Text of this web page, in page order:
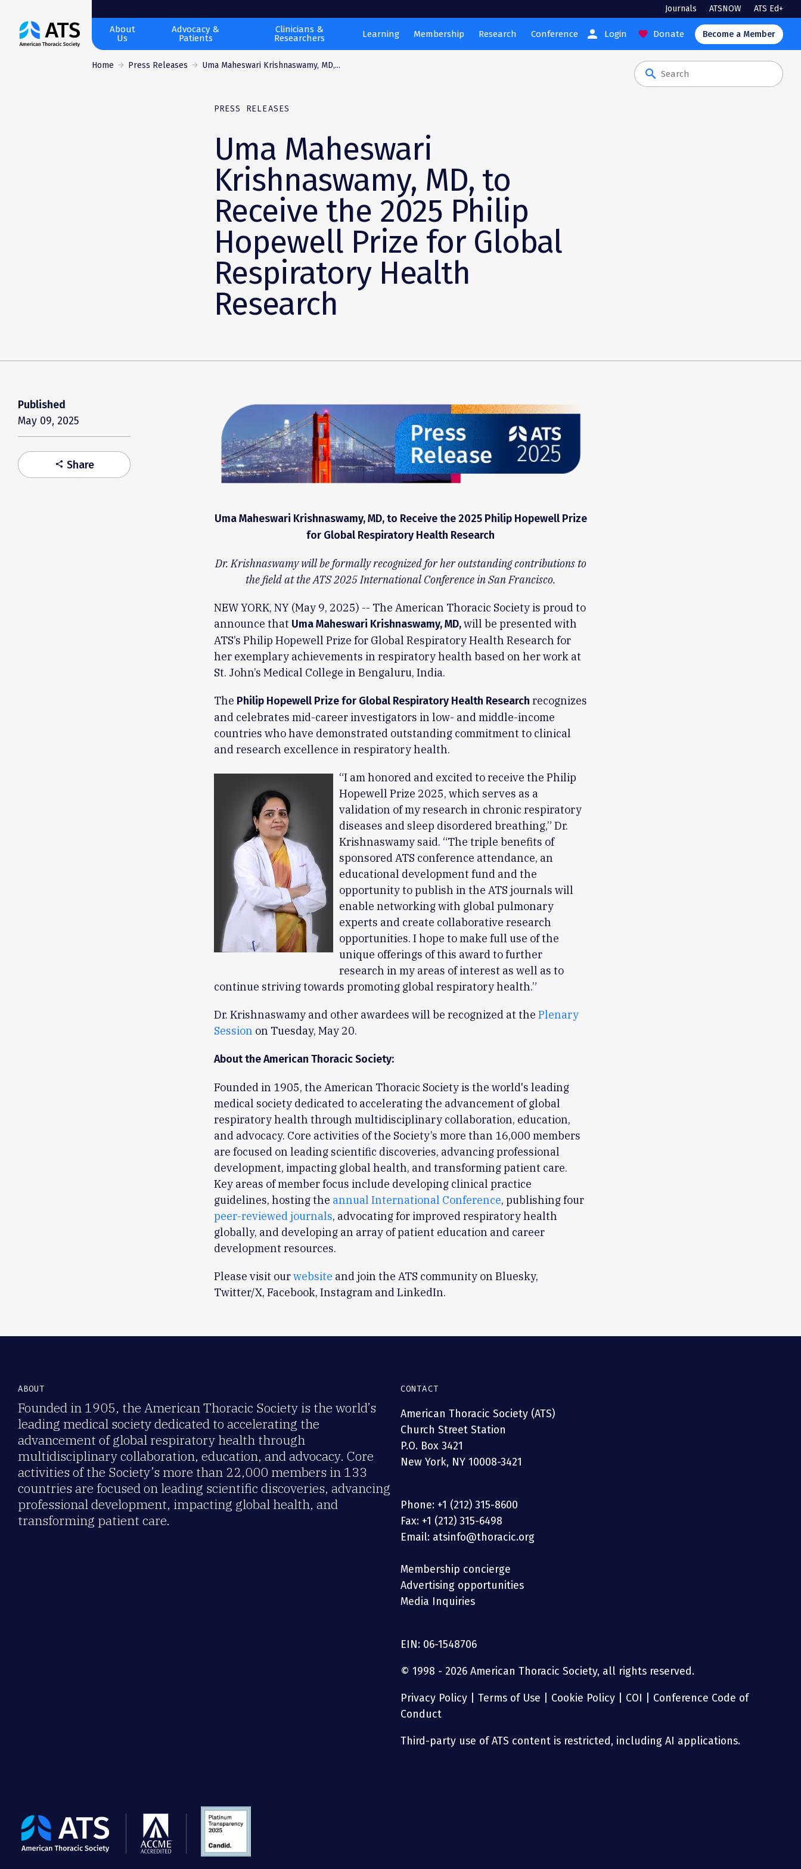
The
American
Journals ATSNOW ATS Ed+
About
Us
Advocacy &
Patients
Clinicians &
Researchers
Learning Membership Research Conference person Login favorite Donate Become a Member
Home Press Releases Uma Maheswari Krishnaswamy, MD,...
search
PRESS RELEASES
Uma Maheswari
Krishnaswamy, MD, to
Receive the 2025 Philip
Hopewell Prize for Global
Respiratory Health
Research
Published
May 09, 2025
share Share
Uma Maheswari Krishnaswamy, MD, to Receive the 2025 Philip Hopewell Prize
for Global Respiratory Health Research
Dr. Krishnaswamy will be formally recognized for her outstanding contributions to
the field at the ATS 2025 International Conference in San Francisco.
NEW YORK, NY (May 9, 2025) -- The American Thoracic Society is proud to
announce that Uma Maheswari Krishnaswamy, MD,will be presented with
ATS’s Philip Hopewell Prize for Global Respiratory Health Research for
her exemplary achievements in respiratory health based on her work at
St. John’s Medical College in Bengaluru, India.
The Philip Hopewell Prize for Global Respiratory Health Research recognizes
and celebrates mid-career investigators in low- and middle-income
countries who have demonstrated outstanding commitment to clinical
and research excellence in respiratory health.
“I am honored and excited to receive the Philip
Hopewell Prize 2025, which serves as a
validation of my research in chronic respiratory
diseases and sleep disordered breathing,” Dr.
Krishnaswamy said. “The triple benefits of
sponsored ATS conference attendance, an
educational development fund and the
opportunity to publish in the ATS journals will
enable networking with global pulmonary
experts and create collaborative research
opportunities. I hope to make full use of the
unique offerings of this award to further
research in my areas of interest as well as to
continue striving towards promoting global respiratory health.”
Dr. Krishnaswamy and other awardees will be recognized at the Plenary
Session on Tuesday, May 20.
About the American Thoracic Society:
Founded in 1905, the American Thoracic Society is the world's leading
medical society dedicated to accelerating the advancement of global
respiratory health through multidisciplinary collaboration, education,
and advocacy. Core activities of the Society’s more than 16,000 members
are focused on leading scientific discoveries, advancing professional
development, impacting global health, and transforming patient care.
Key areas of member focus include developing clinical practice
guidelines, hosting the annual International Conference, publishing four
peer-reviewed journals, advocating for improved respiratory health
globally, and developing an array of patient education and career
development resources.
Please visit ourwebsite and join the ATS community on Bluesky,
Twitter/X, Facebook, Instagram and LinkedIn.
ABOUT
Founded in 1905, the American Thoracic Society is the world’s
leading medical society dedicated to accelerating the
advancement of global respiratory health through
multidisciplinary collaboration, education, and advocacy. Core
activities of the Society’s more than 22,000 members in 133
countries are focused on leading scientific discoveries, advancing
professional development, impacting global health, and
transforming patient care.
CONTACT
American Thoracic Society (ATS)
Church Street Station
P.O. Box 3421
New York, NY 10008-3421
Phone: +1 (212) 315-8600
Fax: +1 (212) 315-6498
Email: atsinfo@thoracic.org
Membership concierge
Advertising opportunities
Media Inquiries
EIN: 06-1548706
© 1998 - 2026 American Thoracic Society, all rights reserved.
Privacy Policy Terms of Use Cookie Policy COI
Conference Code of
Conduct
Third-party use of ATS content is restricted, including AI applications.
The
American
Thoracic